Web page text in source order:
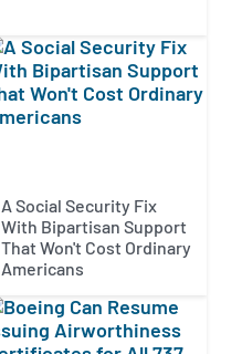
A Social Security Fix
With Bipartisan Support
That Won't Cost Ordinary
Americans